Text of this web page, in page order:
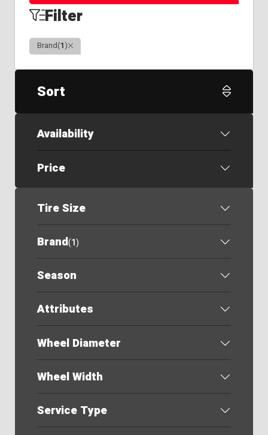
Filter
Brand(1)Clear
Sort
Availability
Price
Tire Size
Brand(1)
Season
Attributes
Wheel Diameter
Wheel Width
Service Type